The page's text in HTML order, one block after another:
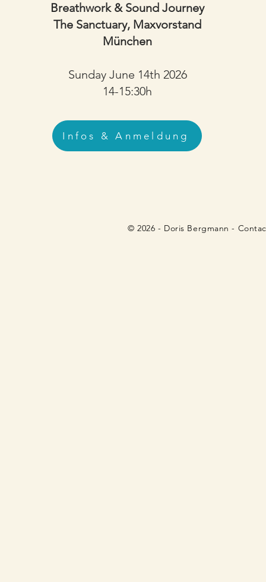
Breathwork & Sound Journey
The Sanctuary, Maxvorstand
München
Sunday June 14th 2026
14-15:30h
Infos & Anmeldung
© 2026 - Doris Bergmann -